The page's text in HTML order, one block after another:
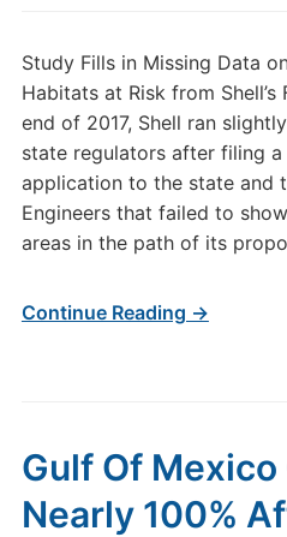
Study Fills in Missing Data
Habitats at Risk from
end of 2017, Shell ran
state regulators after filing
application to the state and
Engineers that failed to
areas in the path of its
Continue Reading →
Gulf Of
Nearly 100%